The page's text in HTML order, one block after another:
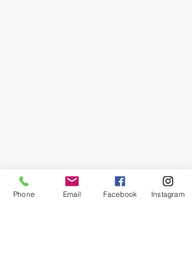
Phone Email Facebook Instagram